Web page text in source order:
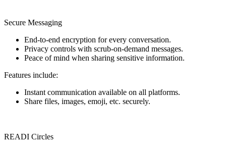
Secure Messaging
End-to-end encryption for every conversation.
Privacy controls with scrub-on-demand messages.
Peace of mind when sharing sensitive information.
Features include:
Instant communication available on all platforms.
Share files, images, emoji, etc. securely.
READI Circles